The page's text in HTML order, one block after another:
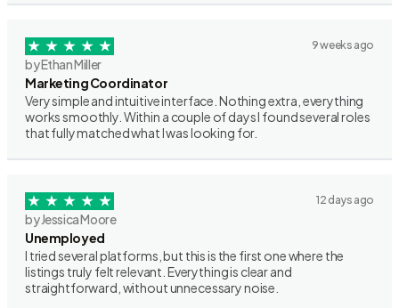
9 weeks ago
by Ethan Miller
Marketing Coordinator
Very simple and intuitive interface. Nothing extra, everything
works smoothly. Within a couple of days I found several roles
that fully matched what I was looking for.
12 days ago
by Jessica Moore
Unemployed
I tried several platforms, but this is the first one where the
listings truly felt relevant. Everything is clear and
straightforward, without unnecessary noise.